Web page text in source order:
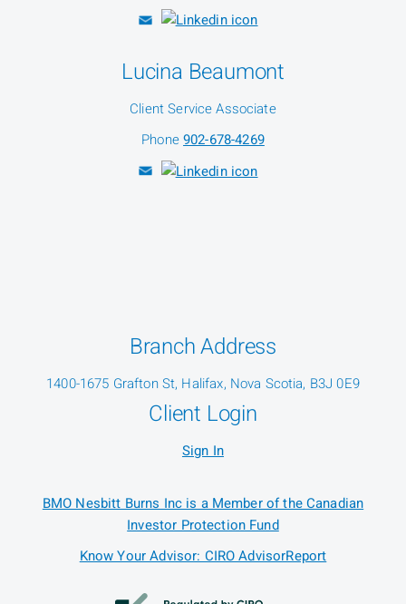
Lucina Beaumont
Client Service Associate
Phone902-678-4269
Branch Address
1400-1675 Grafton St, Halifax, Nova Scotia, B3J 0E9
Client Login
Sign In
BMO Nesbitt Burns Inc is a Member of the Canadian
Investor Protection Fund
Know Your Advisor: CIRO AdvisorReport